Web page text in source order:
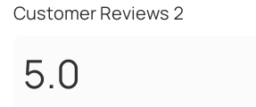
Customer Reviews 2
5.0